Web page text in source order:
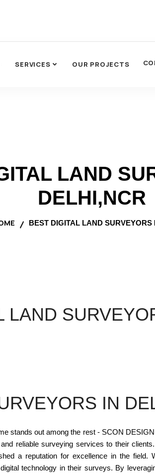
SERVICES OUR PROJECTS
LAND
DELHI,NCR
BEST DIGITAL LAND SURVEYORS
LAND
IN
stands out among the rest - SCON
reliable surveying services to their
a reputation for excellence in the
technology in their surveys. By